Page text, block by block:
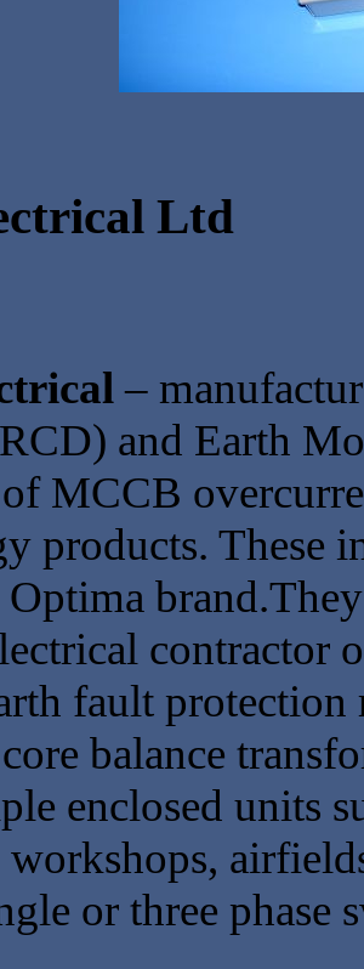
Ltd
–
and Earth
MCCB
products. These
contractor
fault
balance
enclosed units
or three phase